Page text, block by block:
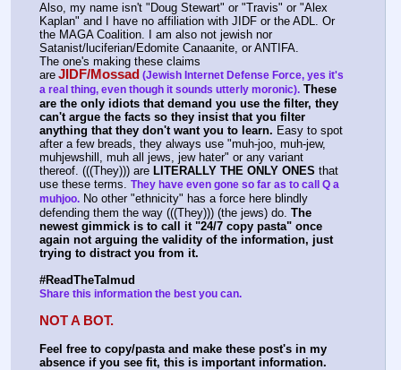
Also, my name isn't "Doug Stewart" or "Travis" or "Alex
Kaplan" and I have no affiliation with JIDF or the ADL. Or
the MAGA Coalition. I am also not jewish nor
Satanist/luciferian/Edomite Canaanite, or ANTIFA.
The one's making these claims
are JIDF/Mossad (Jewish Internet Defense Force, yes it's
a real thing, even though it sounds utterly moronic). These
are the only idiots that demand you use the filter, they
can't argue the facts so they insist that you filter
anything that they don't want you to learn. Easy to spot
after a few breads, they always use "muh-joo, muh-jew,
muhjewshill, muh all jews, jew hater" or any variant
thereof. (((They))) are LITERALLY THE ONLY ONES that
use these terms. They have even gone so far as to call Q a
muhjoo. No other "ethnicity" has a force here blindly
defending them the way (((They))) (the jews) do. The
newest gimmick is to call it "24/7 copy pasta" once
again not arguing the validity of the information, just
trying to distract you from it.
#ReadTheTalmud
Share this information the best you can.
NOT A BOT.
Feel free to copy/pasta and make these post's in my
absence if you see fit, this is important information.